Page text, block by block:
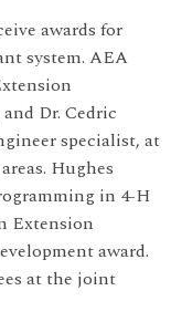
awards for
system. AEA
Dr. Cedric
specialist, at
Hughes
in 4-H
Extension
award.
at the joint